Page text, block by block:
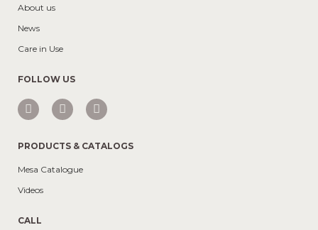
About us
News
Care in Use
FOLLOW US
PRODUCTS & CATALOGS
Mesa Catalogue
Videos
CALL